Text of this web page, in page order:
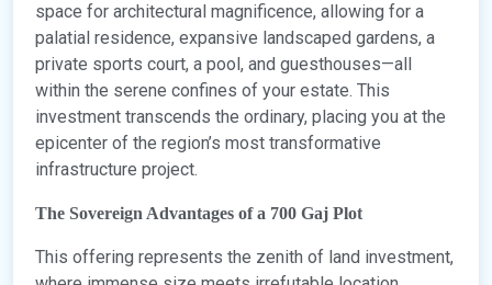
space for architectural magnificence, allowing for a
palatial residence, expansive landscaped gardens, a
private sports court, a pool, and guesthouses—all
within the serene confines of your estate. This
investment transcends the ordinary, placing you at the
epicenter of the region’s most transformative
infrastructure project.
The Sovereign Advantages of a 700 Gaj Plot
This offering represents the zenith of land investment,